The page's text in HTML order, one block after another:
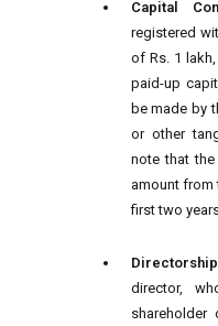
Capital
registered
of Rs. 1
paid-up
be made by
or other
note that
amount from
first two
director,
shareholder